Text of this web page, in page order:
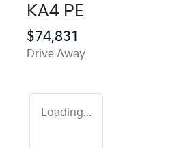
KA4 PE
$74,831
Drive Away
Loading...